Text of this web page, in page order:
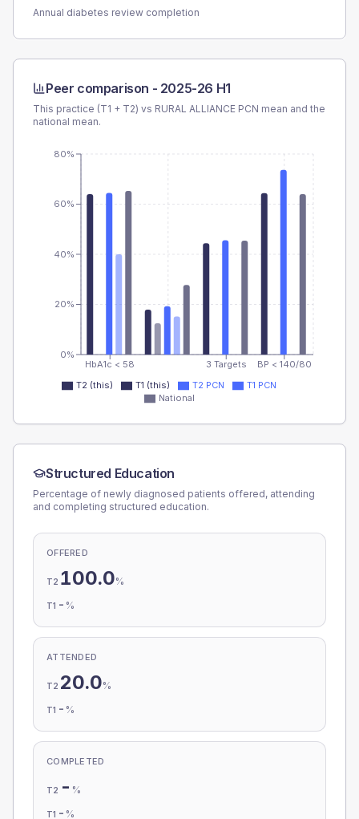
Annual diabetes review completion
Peer comparison - 2025-26 H1
This practice (T1 + T2) vs RURAL ALLIANCE PCN mean and the
national mean.
HbA1c < 58 3 Targets BP < 140/80
0%
20%
40%
60%
80%
T2 (this) T1 (this) T2 PCN
T1 PCN
National
Structured Education
Percentage of newly diagnosed patients offered, attending
and completing structured education.
OFFERED
T2 100.0%
T1 - %
ATTENDED
T2 20.0%
T1 - %
COMPLETED
T2 - %
T1 - %